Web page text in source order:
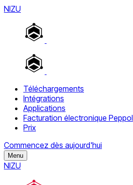
NIZU
Téléchargements
Intégrations
Applications
Facturation électronique Peppol
Prix
Commencez dès aujourd'hui
Menu
NIZU